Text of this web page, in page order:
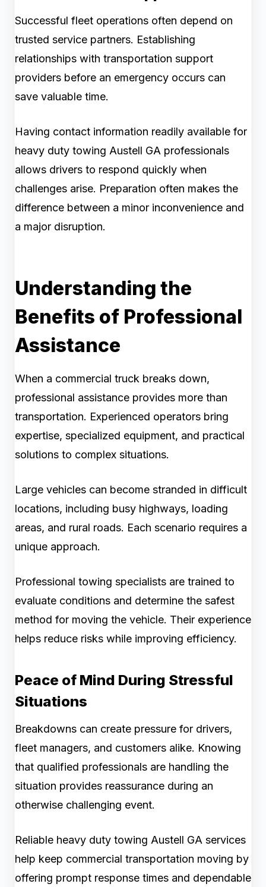
Successful fleet operations often depend on
trusted service partners. Establishing
relationships with transportation support
providers before an emergency occurs can
save valuable time.
Having contact information readily available for
heavy duty towing Austell GA professionals
allows drivers to respond quickly when
challenges arise. Preparation often makes the
difference between a minor inconvenience and
a major disruption.
Understanding the
Benefits of Professional
Assistance
When a commercial truck breaks down,
professional assistance provides more than
transportation. Experienced operators bring
expertise, specialized equipment, and practical
solutions to complex situations.
Large vehicles can become stranded in difficult
locations, including busy highways, loading
areas, and rural roads. Each scenario requires a
unique approach.
Professional towing specialists are trained to
evaluate conditions and determine the safest
method for moving the vehicle. Their experience
helps reduce risks while improving efficiency.
Peace of Mind During Stressful
Situations
Breakdowns can create pressure for drivers,
fleet managers, and customers alike. Knowing
that qualified professionals are handling the
situation provides reassurance during an
otherwise challenging event.
Reliable heavy duty towing Austell GA services
help keep commercial transportation moving by
offering prompt response times and dependable